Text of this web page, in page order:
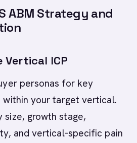
ABM Strategy and
Vertical ICP
personas for key
your target vertical.
size, growth stage,
and vertical-specific pain